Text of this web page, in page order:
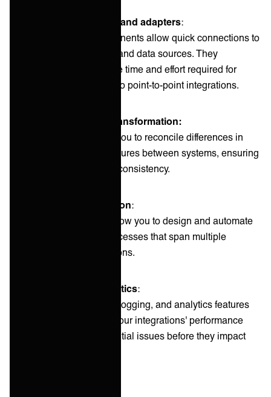
Pre-built connectors and adapters:
These pre-built components allow quick connections to
common applications and data sources. They
significantly reduce the time and effort required for
integration compared to point-to-point integrations.
Data mapping and transformation:
These features allow you to reconcile differences in
data formats and structures between systems, ensuring
smooth data flow and consistency.
Workflow orchestration:
These components allow you to design and automate
complex business processes that span multiple
systems and applications.
Monitoring and analytics:
Real-time monitoring, logging, and analytics features
provide visibility into your integrations' performance
and help identify potential issues before they impact